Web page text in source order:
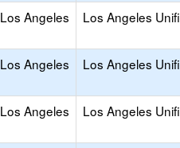
Los Angeles Los Angeles
Los Angeles Los Angeles
Los Angeles Los Angeles